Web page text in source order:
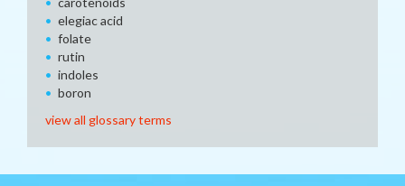
elegiac acid
folate
rutin
indoles
boron
view all glossary terms